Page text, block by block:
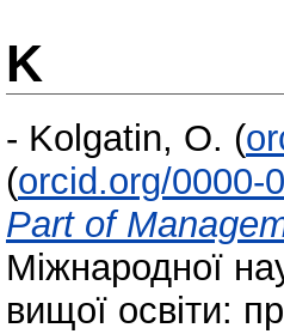
K
- Kolgatin, O. (
(orcid.org/0000-
Part of
Міжнародної
вищої освіти: